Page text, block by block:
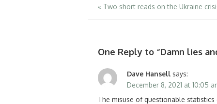
Post
« Two short reads on the Ukraine
One Reply to “Damn lies
Dave Hansell says:
December 8, 2021 at 10:05
The misuse of questionable